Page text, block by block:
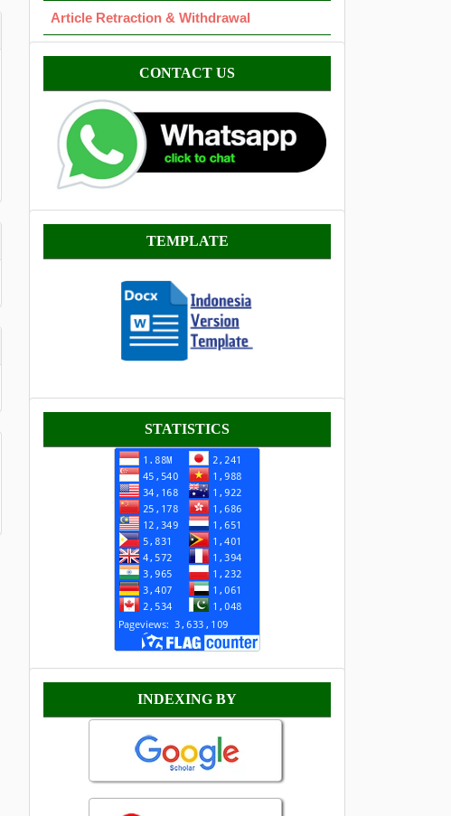
Article Retraction & Withdrawal
Contact CONTACT US
TemplateTEMPLATE
Statistik STATISTICS
IndexingINDEXING BY